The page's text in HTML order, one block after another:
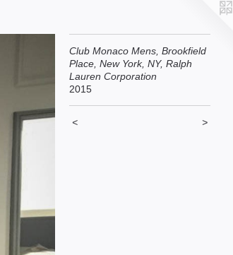
Club Monaco Mens, Brookfield
Place, New York, NY, Ralph
Lauren Corporation
2015
< >